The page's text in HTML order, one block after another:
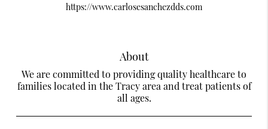
https://www.carlosesanchezdds.com
About
We are committed to providing quality healthcare to
families located in the Tracy area and treat patients of
all ages.